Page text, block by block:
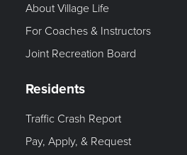
About Village Life
For Coaches & Instructors
Joint Recreation Board
Residents
Traffic Crash Report
Pay, Apply, & Request